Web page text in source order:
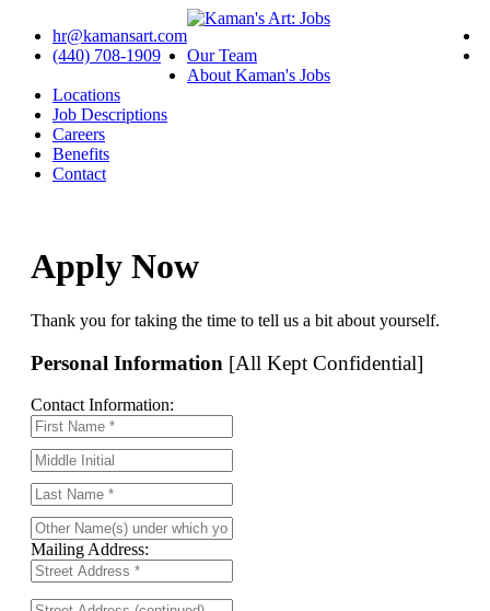
hr@kamansart.com
(440) 708-1909
Our Team
About Kaman's Jobs
Locations
Job Descriptions
Careers
Benefits
Contact
Apply Now
Thank you for taking the time to tell us a bit about yourself.
Personal Information [All Kept Confidential]
Contact Information:
Mailing Address: